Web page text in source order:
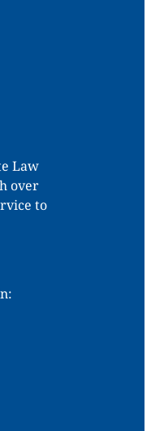
Law
over
to